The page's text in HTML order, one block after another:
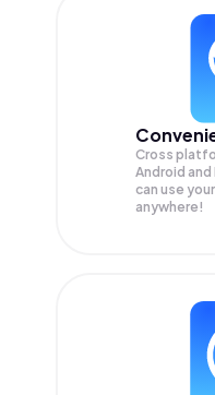
Cross
Android
can use
anywhere!